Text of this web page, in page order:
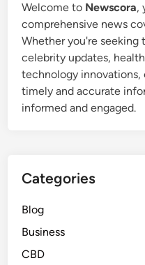
Welcome to Newscora,
comprehensive news
Whether you're seeking
celebrity updates,
technology innovations,
timely and accurate
informed and engaged.
Categories
Blog
Business
CBD